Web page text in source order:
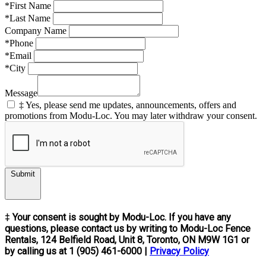
*First Name
*Last Name
Company Name
*Phone
*Email
*City
Message
‡ Yes, please send me updates, announcements, offers and
promotions from Modu-Loc. You may later withdraw your consent.
‡ Your consent is sought by Modu-Loc. If you have any
questions, please contact us by writing to Modu-Loc Fence
Rentals, 124 Belfield Road, Unit 8, Toronto, ON M9W 1G1 or
by calling us at 1 (905) 461-6000 |
Privacy Policy